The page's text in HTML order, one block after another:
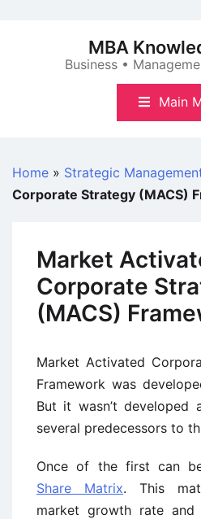
MBA
Business •
Main
Home » Strategic
Corporate Strategy (MACS)
Market
Corporate
(MACS)
Market Activated
Framework was
But it wasn’t developed
several predecessors to
Once of the first can
Share Matrix. This
market growth rate and